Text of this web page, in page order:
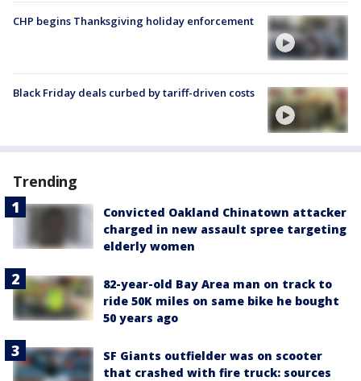
CHP begins Thanksgiving holiday enforcement
Black Friday deals curbed by tariff-driven costs
Trending
Convicted Oakland Chinatown attacker
charged in new assault spree targeting
elderly women
82-year-old Bay Area man on track to
ride 50K miles on same bike he bought
50 years ago
SF Giants outfielder was on scooter
that crashed with fire truck: sources